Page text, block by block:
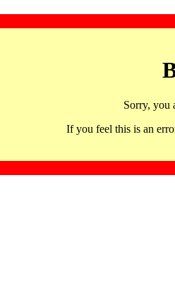
Sorry, you
If you feel this is an